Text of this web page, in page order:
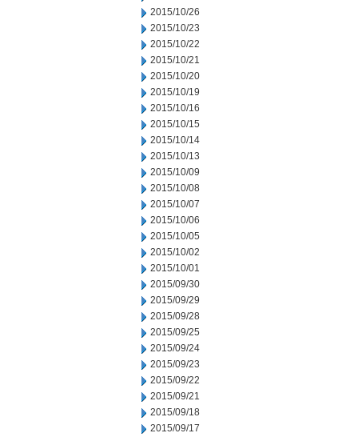
2015/10/26
2015/10/23
2015/10/22
2015/10/21
2015/10/20
2015/10/19
2015/10/16
2015/10/15
2015/10/14
2015/10/13
2015/10/09
2015/10/08
2015/10/07
2015/10/06
2015/10/05
2015/10/02
2015/10/01
2015/09/30
2015/09/29
2015/09/28
2015/09/25
2015/09/24
2015/09/23
2015/09/22
2015/09/21
2015/09/18
2015/09/17